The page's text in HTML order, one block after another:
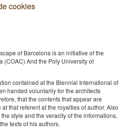
cookies
of Barcelona is an initiative of the
(COAC) And the Poly University of
contained at the Biennial International of
handed voluntarily for the architects
that the contents that appear are
that referent at the royalties of author. Also
style and the veracity of the informations,
texts of his authors.